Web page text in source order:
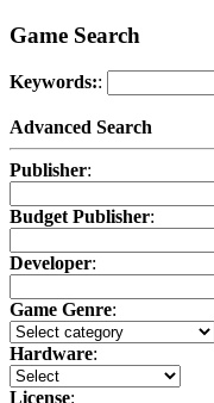
Game Search
Keywords::
Advanced Search
Publisher:
Budget Publisher:
Developer:
Game Genre:
Hardware:
License: